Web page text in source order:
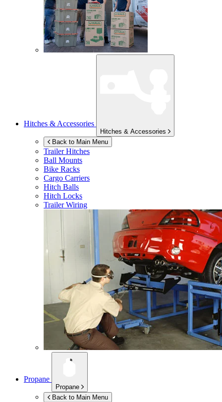
Hitches & Accessories
Hitches & Accessories
Back to Main Menu
Trailer Hitches
Ball Mounts
Bike Racks
Cargo Carriers
Hitch Balls
Hitch Locks
Trailer Wiring
Propane
Propane
Back to Main Menu